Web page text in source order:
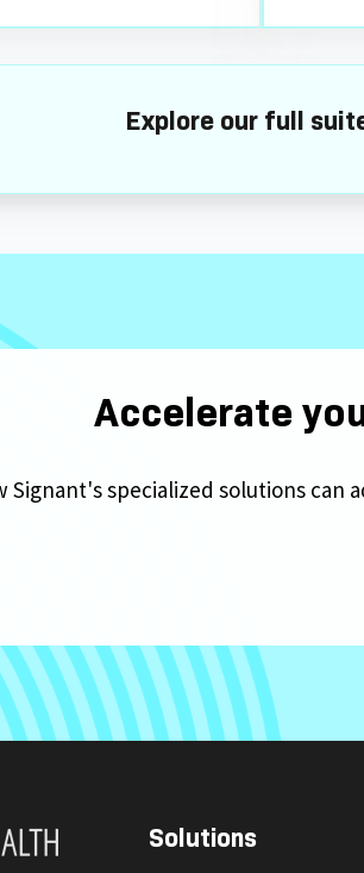
Explore our full
Accelerate
Signant's specialized solutions can
Solutions